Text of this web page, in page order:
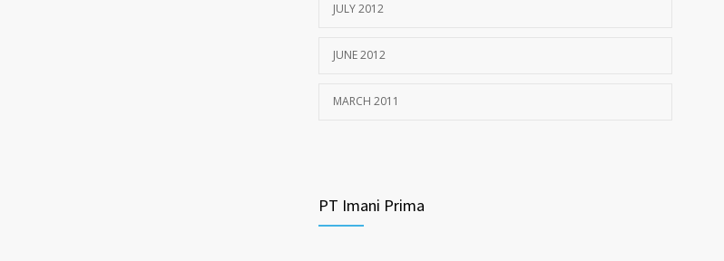
JULY 2012
JUNE 2012
MARCH 2011
PT Imani Prima